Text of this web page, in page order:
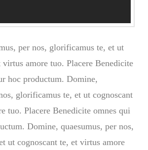
per nos, glorificamus te, et ut
virtus amore tuo. Placere Benedicite
hoc productum. Domine,
glorificamus te, et ut cognoscant
tuo. Placere Benedicite omnes qui
Domine, quaesumus, per nos,
ut cognoscant te, et virtus amore